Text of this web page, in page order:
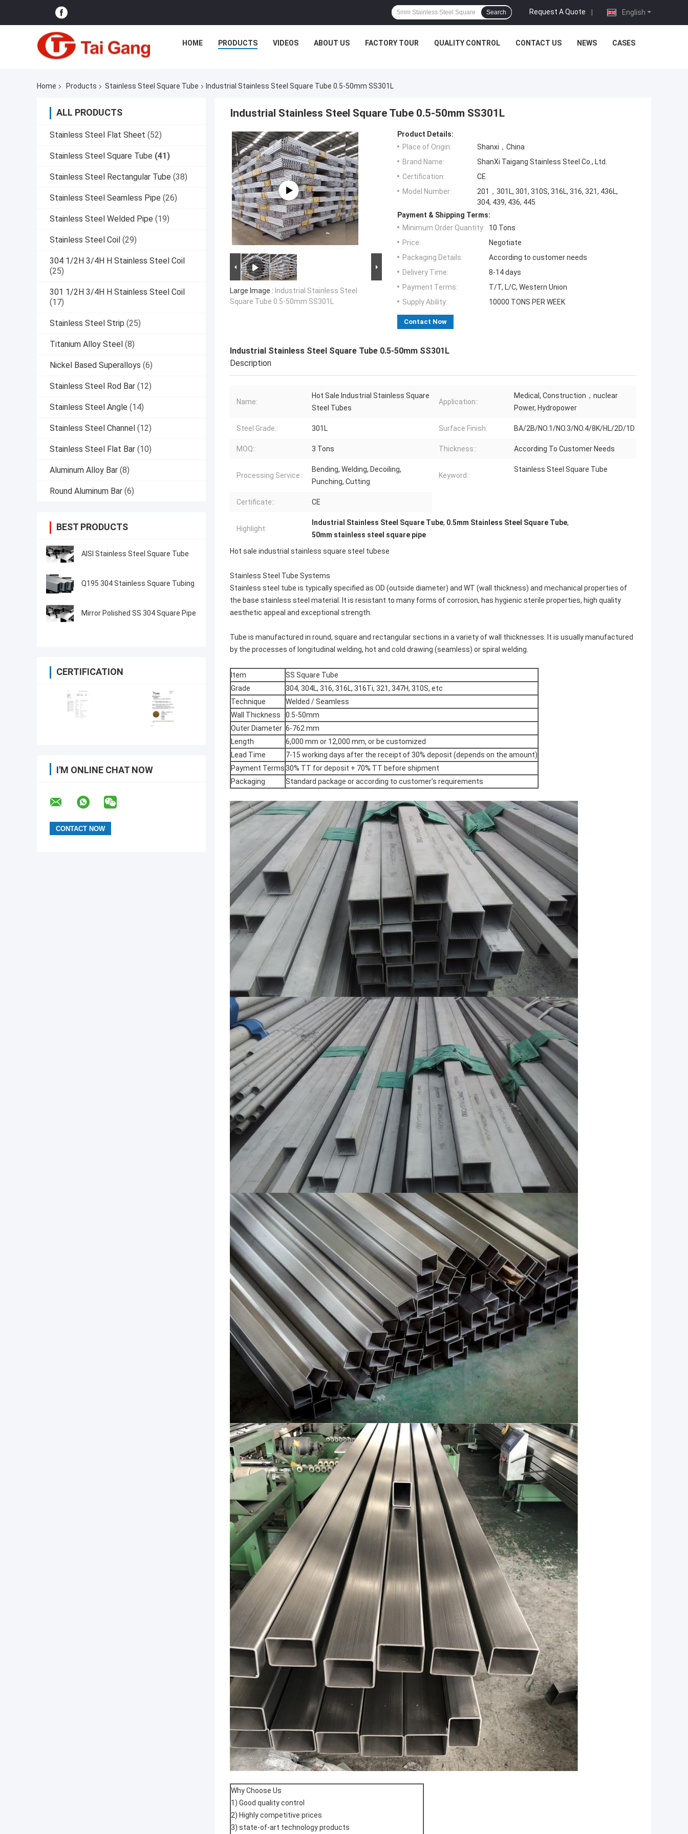
English
Request A Quote |
Search
HOME PRODUCTS VIDEOS ABOUT US FACTORY TOUR QUALITY CONTROL CONTACT US NEWS CASES
Home Products Stainless Steel Square Tube Industrial Stainless Steel Square Tube 0.5-50mm SS301L
ALL PRODUCTS
Stainless Steel Flat Sheet (52)
Stainless Steel Square Tube (41)
Stainless Steel Rectangular Tube (38)
Stainless Steel Seamless Pipe (26)
Stainless Steel Welded Pipe (19)
Stainless Steel Coil (29)
304 1/2H 3/4H H Stainless Steel Coil
(25)
301 1/2H 3/4H H Stainless Steel Coil
(17)
Stainless Steel Strip (25)
Titanium Alloy Steel (8)
Nickel Based Superalloys (6)
Stainless Steel Rod Bar (12)
Stainless Steel Angle (14)
Stainless Steel Channel (12)
Stainless Steel Flat Bar (10)
Aluminum Alloy Bar (8)
Round Aluminum Bar (6)
BEST PRODUCTS
AISI Stainless Steel Square Tube
Q195 304 Stainless Square Tubing
Mirror Polished SS 304 Square Pipe
CERTIFICATION
I'M ONLINE CHAT NOW
Industrial Stainless Steel Square Tube 0.5-50mm SS301L
Large Image : Industrial Stainless Steel
Square Tube 0.5-50mm SS301L
Product Details:
Place of Origin:
Shanxi，China
Brand Name:
ShanXi Taigang Stainless Steel Co., Ltd.
Certification:
CE
Model Number:
201，301L, 301, 310S, 316L, 316, 321, 436L,
304, 439, 436, 445
Payment & Shipping Terms:
Minimum Order Quantity:
10 Tons
Price:
Negotiate
Packaging Details:
According to customer needs
Delivery Time:
8-14 days
Payment Terms:
T/T, L/C, Western Union
Supply Ability:
10000 TONS PER WEEK
Contact Now
Industrial Stainless Steel Square Tube 0.5-50mm SS301L
Description
Name:
Hot Sale Industrial Stainless Square
Steel Tubes
Application::
Medical, Construction，nuclear
Power, Hydropower
Steel Grade:: 301L Surface Finish: BA/2B/NO.1/NO.3/NO.4/8K/HL/2D/1D
MOQ:: 3 Tons Thickness:: According To Customer Needs
Processing Service::
Bending, Welding, Decoiling,
Punching, Cutting
Keyword::
Stainless Steel Square Tube
Certificate:: CE
Highlight:
Industrial Stainless Steel Square Tube, 0.5mm Stainless Steel Square Tube,
50mm stainless steel square pipe
Hot sale industrial stainless square steel tubese
Stainless Steel Tube Systems
Stainless steel tube is typically specified as OD (outside diameter) and WT (wall thickness) and mechanical properties of
the base stainless steel material. It is resistant to many forms of corrosion, has hygienic sterile properties, high quality
aesthetic appeal and exceptional strength.
Tube is manufactured in round, square and rectangular sections in a variety of wall thicknesses. It is usually manufactured
by the processes of longitudinal welding, hot and cold drawing (seamless) or spiral welding.
Item
SS Square Tube
Grade
304, 304L, 316, 316L, 316Ti, 321, 347H, 310S, etc
Technique
Welded / Seamless
Wall Thickness
0.5-50mm
Outer Diameter 6-762 mm
Length
6,000 mm or 12,000 mm, or be customized
Lead Time
7-15 working days after the receipt of 30% deposit (depends on the amount)
Payment Terms30% TT for deposit + 70% TT before shipment
Packaging
Standard package or according to customer’s requirements
Why Choose Us
1) Good quality control
2) Highly competitive prices
3) state-of-art technology products